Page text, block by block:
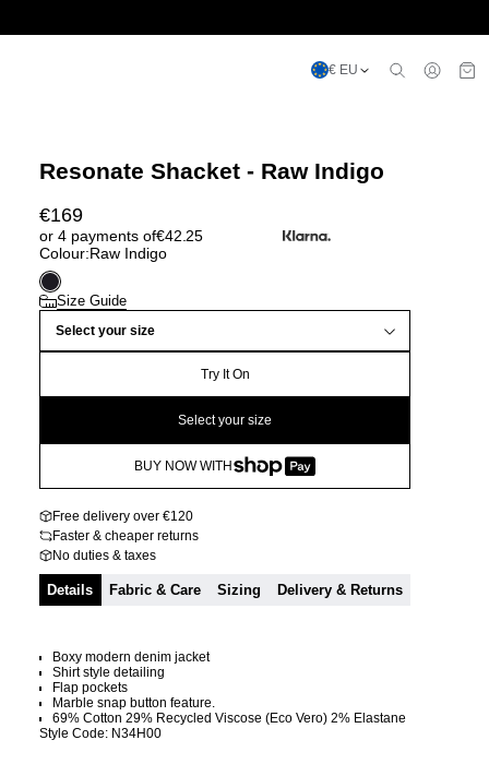
€ EU
Resonate Shacket - Raw Indigo
€169
or 4 payments of€42.25
Colour:Raw Indigo
Size Guide
Select your size
Try It On
Select your size
BUY NOW WITH
Free delivery over €120
Faster & cheaper returns
No duties & taxes
Details Fabric & Care Sizing Delivery & Returns
Boxy modern denim jacket
Shirt style detailing
Flap pockets
Marble snap button feature.
69% Cotton 29% Recycled Viscose (Eco Vero) 2% Elastane
Style Code: N34H00